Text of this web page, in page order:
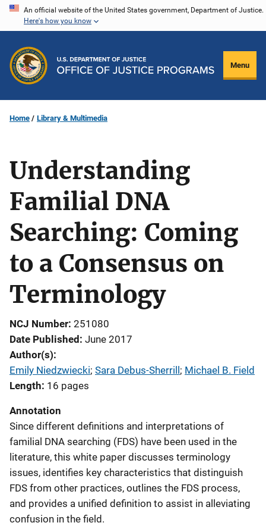
Skip
content
An official website of the United States government, Department of Justice.
Here's how you know
Menu
Home Library & Multimedia
Understanding
Familial DNA
Searching: Coming
to a Consensus on
Terminology
NCJ Number 251080
Date Published June 2017
Author(s)
Emily Niedzwiecki; Sara Debus-Sherrill; Michael B. Field
Length 16 pages
Annotation
Since different definitions and interpretations of
familial DNA searching (FDS) have been used in the
literature, this white paper discusses terminology
issues, identifies key characteristics that distinguish
FDS from other practices, outlines the FDS process,
and provides a unified definition to assist in alleviating
confusion in the field.